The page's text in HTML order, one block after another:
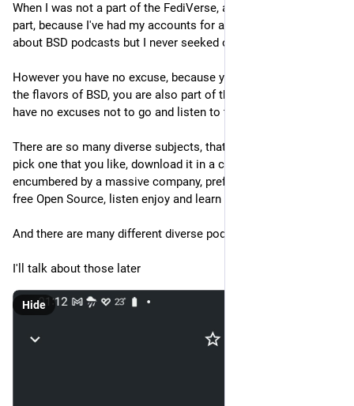
When I was not a part of the FediVerse, at least not the active
part, because I've had my accounts for a long time, I knew
about BSD podcasts but I never seeked one actively.
However you have no excuse, because you not only run one of
the flavors of BSD, you are also part of the FediVerse so you
have no excuses not to go and listen to the BSD podcasts.
There are so many diverse subjects, that all you have to do, is
pick one that you like, download it in a client that's not
encumbered by a massive company, preferably one that's also
free Open Source, listen enjoy and learn
And there are many different diverse podcasts
I'll talk about those later
Hide